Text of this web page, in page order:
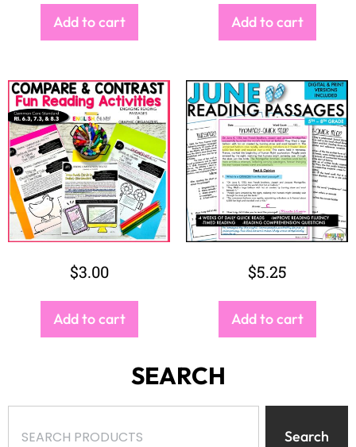
Add to cart Add to cart
$3.00
Add to cart
$5.25
Add to cart
SEARCH
Search